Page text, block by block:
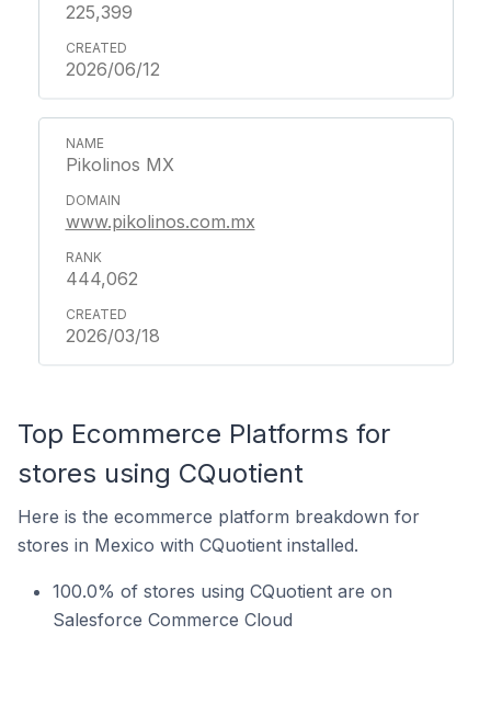
225,399
2026/06/12
Pikolinos MX
www.pikolinos.com.mx
444,062
2026/03/18
Top Ecommerce Platforms for
stores using CQuotient
Here is the ecommerce platform breakdown for
stores in Mexico with CQuotient installed.
100.0% of stores using CQuotient are on
Salesforce Commerce Cloud